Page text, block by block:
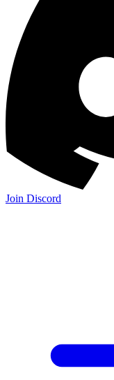
Join Discord